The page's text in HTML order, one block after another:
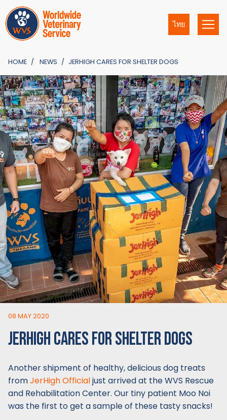
ไทย
HOME NEWS JERHIGH CARES FOR SHELTER DOGS
08 MAY 2020
JERHIGH CARES FOR SHELTER DOGS
Another shipment of healthy, delicious dog treats
fromJerHigh Officialjust arrived at the WVS Rescue
and Rehabilitation Center. Our tiny patient Moo Noi
was the first to get a sample of these tasty snacks!